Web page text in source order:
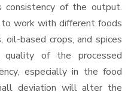
consistency of the output.
to work with different foods
oil-based crops, and spices
quality of the processed
especially in the food
deviation will alter the